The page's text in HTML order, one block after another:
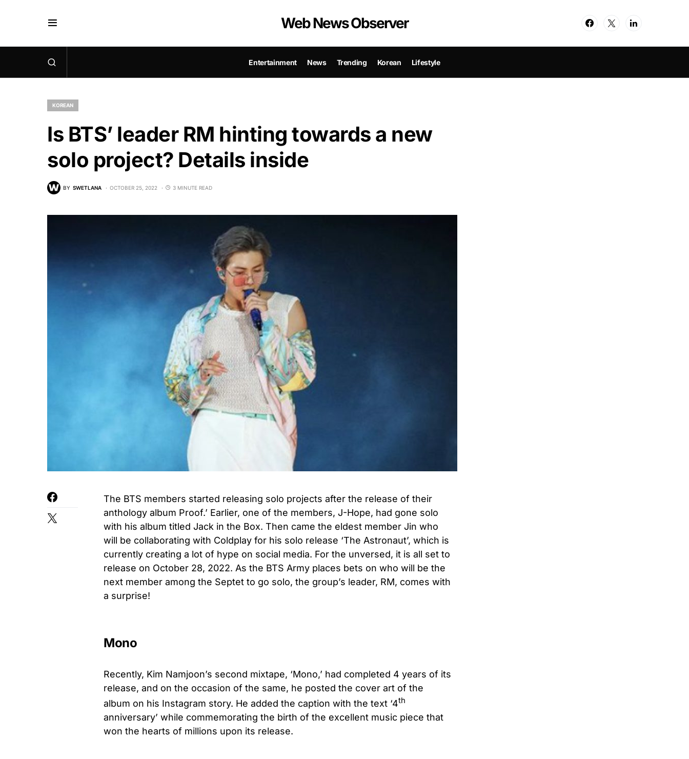
Web News Observer
Entertainment News Trending Korean Lifestyle
KOREAN
Is BTS’ leader RM hinting towards a new
solo project? Details inside
BY SWETLANA OCTOBER 25, 2022 3 MINUTE READ
The BTS members started releasing solo projects after the release of their
anthology album Proof.’ Earlier, one of the members, J-Hope, had gone solo
with his album titled Jack in the Box. Then came the eldest member Jin who
will be collaborating with Coldplay for his solo release ‘The Astronaut’, which is
currently creating a lot of hype on social media. For the unversed, it is all set to
release on October 28, 2022. As the BTS Army places bets on who will be the
next member among the Septet to go solo, the group’s leader, RM, comes with
a surprise!
Mono
Recently, Kim Namjoon’s second mixtape, ‘Mono,’ had completed 4 years of its
release, and on the occasion of the same, he posted the cover art of the
album on his Instagram story. He added the caption with the text ‘4th
anniversary’ while commemorating the birth of the excellent music piece that
won the hearts of millions upon its release.